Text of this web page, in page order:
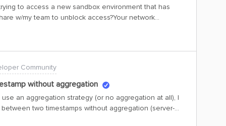
to access a new sandbox environment that has
w/my team to unblock access?Your network
access is blocked by policy. Contact your IT department
your administrator, send this info to them.Copy
427c-97e4-766a40af0700Correlation Id: e24e2dc7-
name: Cognite Data FusionDevice platform: Windows
in as: XXXXXXXXXXFlag sign-in errors
help for this problem, enable flagging and try to
events make diagnostics available and are raised
Community
without aggregation
an aggregation strategy (or no aggregation at all), I
two timestamps without aggregation (server-
call